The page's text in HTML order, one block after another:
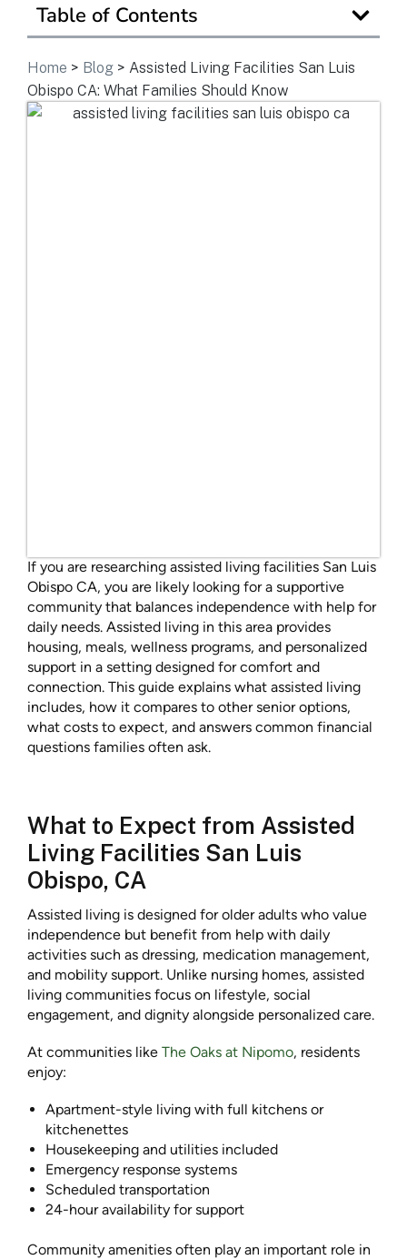
Table of Contents
Home > Blog > Assisted Living Facilities San Luis
Obispo CA: What Families Should Know
If you are researching assisted living facilities San Luis
Obispo CA, you are likely looking for a supportive
community that balances independence with help for
daily needs. Assisted living in this area provides
housing, meals, wellness programs, and personalized
support in a setting designed for comfort and
connection. This guide explains what assisted living
includes, how it compares to other senior options,
what costs to expect, and answers common financial
questions families often ask.
What to Expect from Assisted
Living Facilities San Luis
Obispo, CA
Assisted living is designed for older adults who value
independence but benefit from help with daily
activities such as dressing, medication management,
and mobility support. Unlike nursing homes, assisted
living communities focus on lifestyle, social
engagement, and dignity alongside personalized care.
At communities like The Oaks at Nipomo, residents
enjoy:
Apartment-style living with full kitchens or
kitchenettes
Housekeeping and utilities included
Emergency response systems
Scheduled transportation
24-hour availability for support
Community amenities often play an important role in
Get In Touch